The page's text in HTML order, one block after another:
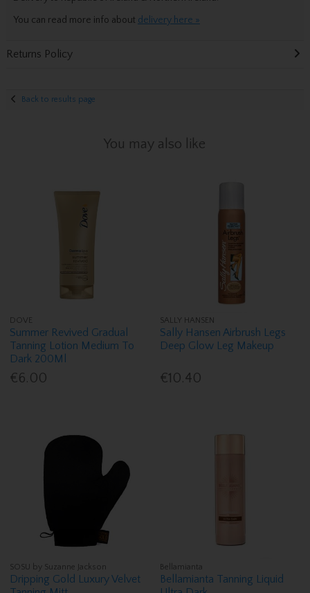
You can read more info about delivery here »
Returns Policy
Back to results page
You may also like
DOVE
Summer Revived Gradual
Tanning Lotion Medium To
Dark 200Ml
€6.00
SALLY HANSEN
Sally Hansen Airbrush Legs
Deep Glow Leg Makeup
€10.40
SOSU by Suzanne Jackson
Dripping Gold Luxury Velvet
Bellamianta
Bellamianta Tanning Liquid